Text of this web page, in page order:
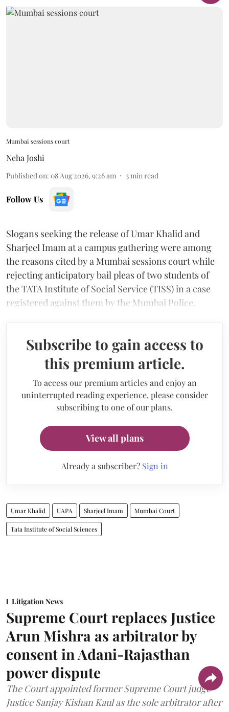
Mumbai sessions court
Neha Joshi
Published on: 08 Aug 2026, 9:26 am 3min read
Follow Us
Slogans seeking the release of Umar Khalid and
Sharjeel Imam at a campus gathering were among
the reasons cited by a Mumbai sessions court while
rejecting anticipatory bail pleas of two students of
the TATA Institute of Social Service (TISS) in a case
registered against them by the Mumbai Police.
Subscribe to gain access to
this premium article.
To access our premium articles and enjoy an
uninterrupted reading experience, please consider
subscribing to one of our plans.
View all plans
Already a subscriber? Sign in
Umar Khalid UAPA Sharjeel Imam Mumbai Court
Tata Institute of Social Sciences
Litigation News
Supreme Court replaces Justice
Arun Mishra as arbitrator by
consent in Adani-Rajasthan
power dispute
The Court appointed former Supreme Court judge
Justice Sanjay Kishan Kaul as the sole arbitrator after